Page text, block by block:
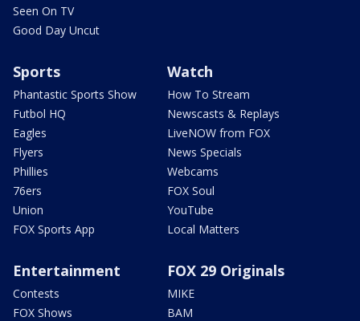
Seen On TV
Good Day Uncut
Sports
Phantastic Sports Show
Futbol HQ
Eagles
Flyers
Phillies
76ers
Union
FOX Sports App
Watch
How To Stream
Newscasts & Replays
LiveNOW from FOX
News Specials
Webcams
FOX Soul
YouTube
Local Matters
Entertainment
Contests
FOX Shows
FOX 29 Originals
MIKE
BAM